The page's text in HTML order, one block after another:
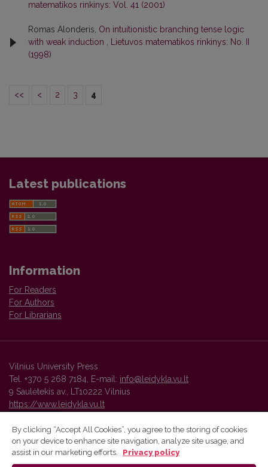
matematikos rinkinys: Vol. 41 (2001)
Romas Alonderis, On intuitionistic branching tense logic
with weak induction , Lietuvos matematikos rinkinys: No. II
(1998)
<< < 2 3 4
Latest publications
Information
For Readers
For Authors
For Librarians
Vilnius University Press
Tel. +370 5 268 7184, E-mail: info@leidykla.vu.lt
9 Saulėtekis av., LT10222 Vilnius
https://www.leidykla.vu.lt
Vilnius University Press platform and metadata are distributed by
By clicking “Accept All Cookies”, you agree to the storing of cookies
on your device to enhance site navigation, analyze site usage, and
assist in our marketing efforts.
Privacy policy